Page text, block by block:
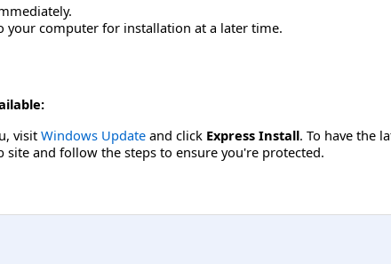
your computer for installation at a later time.
visit Windows Update and click Express Install. To have the
site and follow the steps to ensure you're protected.